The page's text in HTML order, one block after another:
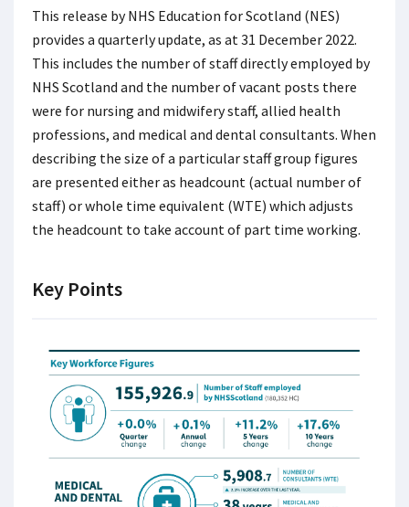
This release by NHS Education for Scotland (NES)
provides a quarterly update, as at 31 December 2022.
This includes the number of staff directly employed by
NHS Scotland and the number of vacant posts there
were for nursing and midwifery staff, allied health
professions, and medical and dental consultants. When
describing the size of a particular staff group figures
are presented either as headcount (actual number of
staff) or whole time equivalent (WTE) which adjusts
the headcount to take account of part time working.
Key Points